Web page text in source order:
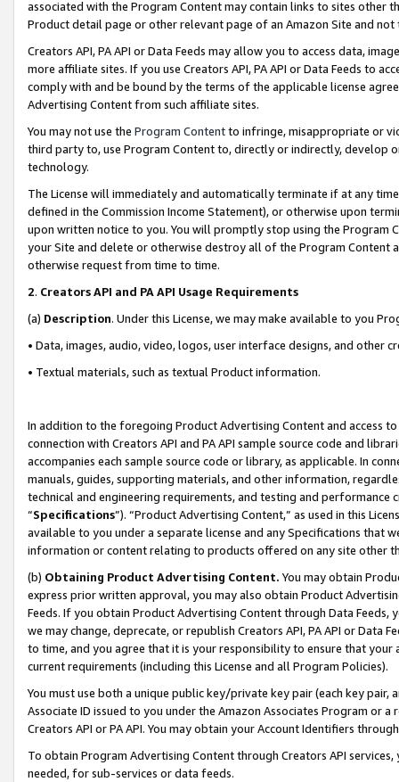
associated with the Program Content may contain links to sites other
Product detail page or other relevant page of an Amazon Site and not
Creators API, PA API or Data Feeds may allow you to access data,
more affiliate sites. If you use Creators API, PA API or Data Feeds to
comply with and be bound by the terms of the applicable license
Advertising Content from such affiliate sites.
You may not use the Program Contentto infringe, misappropriate or
third party to, use Program Content to, directly or indirectly, develop
technology.
The License will immediately and automatically terminate if at any
defined in the Commission Income Statement), or otherwise upon
upon written notice to you. You will promptly stop using the Program
your Site and delete or otherwise destroy all of the Program Content
otherwise request from time to time.
2. Creators API and PA API Usage Requirements
(a) Description. Under this License, we may make available to you
• Data, images, audio, video, logos, user interface designs, and other
• Textual materials, such as textual Product information.
In addition to the foregoing Product Advertising Content and access
connection with Creators API and PA API sample source code and
accompanies each sample source code or library, as applicable. In
manuals, guides, supporting materials, and other information,
technical and engineering requirements, and testing and
“Specifications”). “Product Advertising Content,” as used in this
available to you under a separate license and any Specifications that
information or content relating to products offered on any site other
(b) Obtaining Product Advertising Content. You may obtain
express prior written approval, you may also obtain Product
Feeds. If you obtain Product Advertising Content through Data Feeds,
we may change, deprecate, or republish Creators API, PA API or Data
to time, and you agree that it is your responsibility to ensure that your
current requirements (including this License and all Program Policies).
You must use both a unique public key/private key pair (each key pair,
Associate ID issued to you under the Amazon Associates Program or
Creators API or PA API. You may obtain your Account Identifiers
To obtain Program Advertising Content through Creators API
needed, for sub-services or data feeds.